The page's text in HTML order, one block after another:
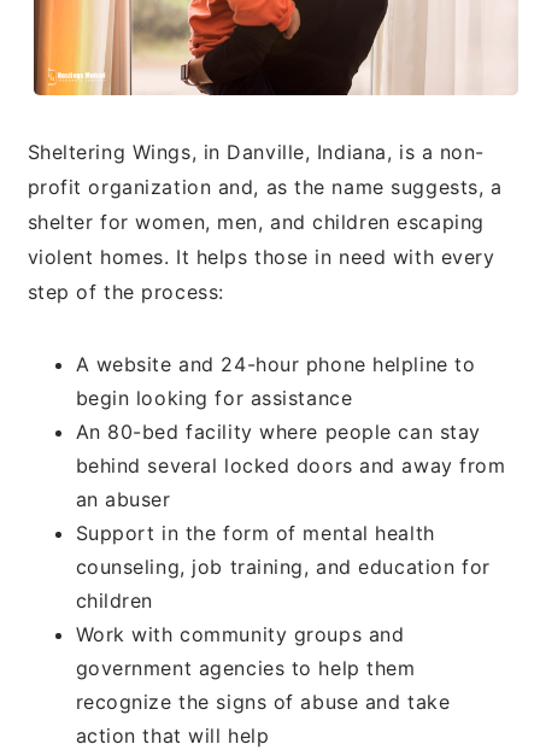
Sheltering Wings, in Danville, Indiana, is a non-
profit organization and, as the name suggests, a
shelter for women, men, and children escaping
violent homes. It helps those in need with every
step of the process:
A website and 24-hour phone helpline to
begin looking for assistance
An 80-bed facility where people can stay
behind several locked doors and away from
an abuser
Support in the form of mental health
counseling, job training, and education for
children
Work with community groups and
government agencies to help them
recognize the signs of abuse and take
action that will help